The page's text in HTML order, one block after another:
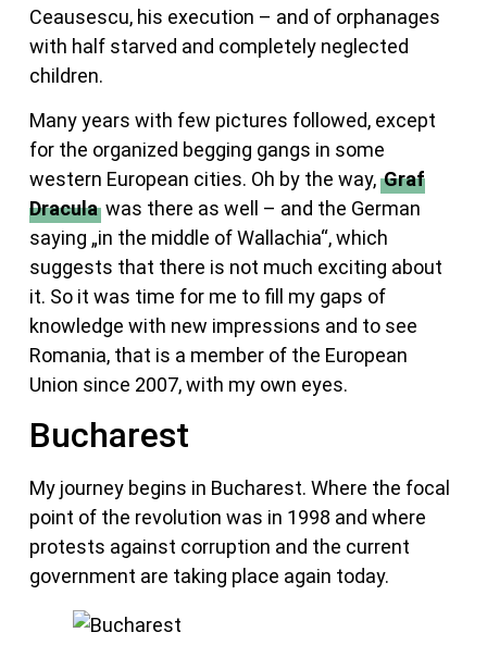
Ceausescu, his execution – and of orphanages
with half starved and completely neglected
children.
Many years with few pictures followed, except
for the organized begging gangs in some
western European cities. Oh by the way, Graf
Draculawas there as well – and the German
saying „in the middle of Wallachia“, which
suggests that there is not much exciting about
it. So it was time for me to fill my gaps of
knowledge with new impressions and to see
Romania, that is a member of the European
Union since 2007, with my own eyes.
Bucharest
My journey begins in Bucharest. Where the focal
point of the revolution was in 1998 and where
protests against corruption and the current
government are taking place again today.